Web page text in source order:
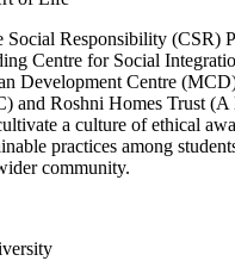
Responsibility (CSR)
Centre for Social
Development Centre
and Roshni Homes Trust
a culture of ethical
practices among
community.